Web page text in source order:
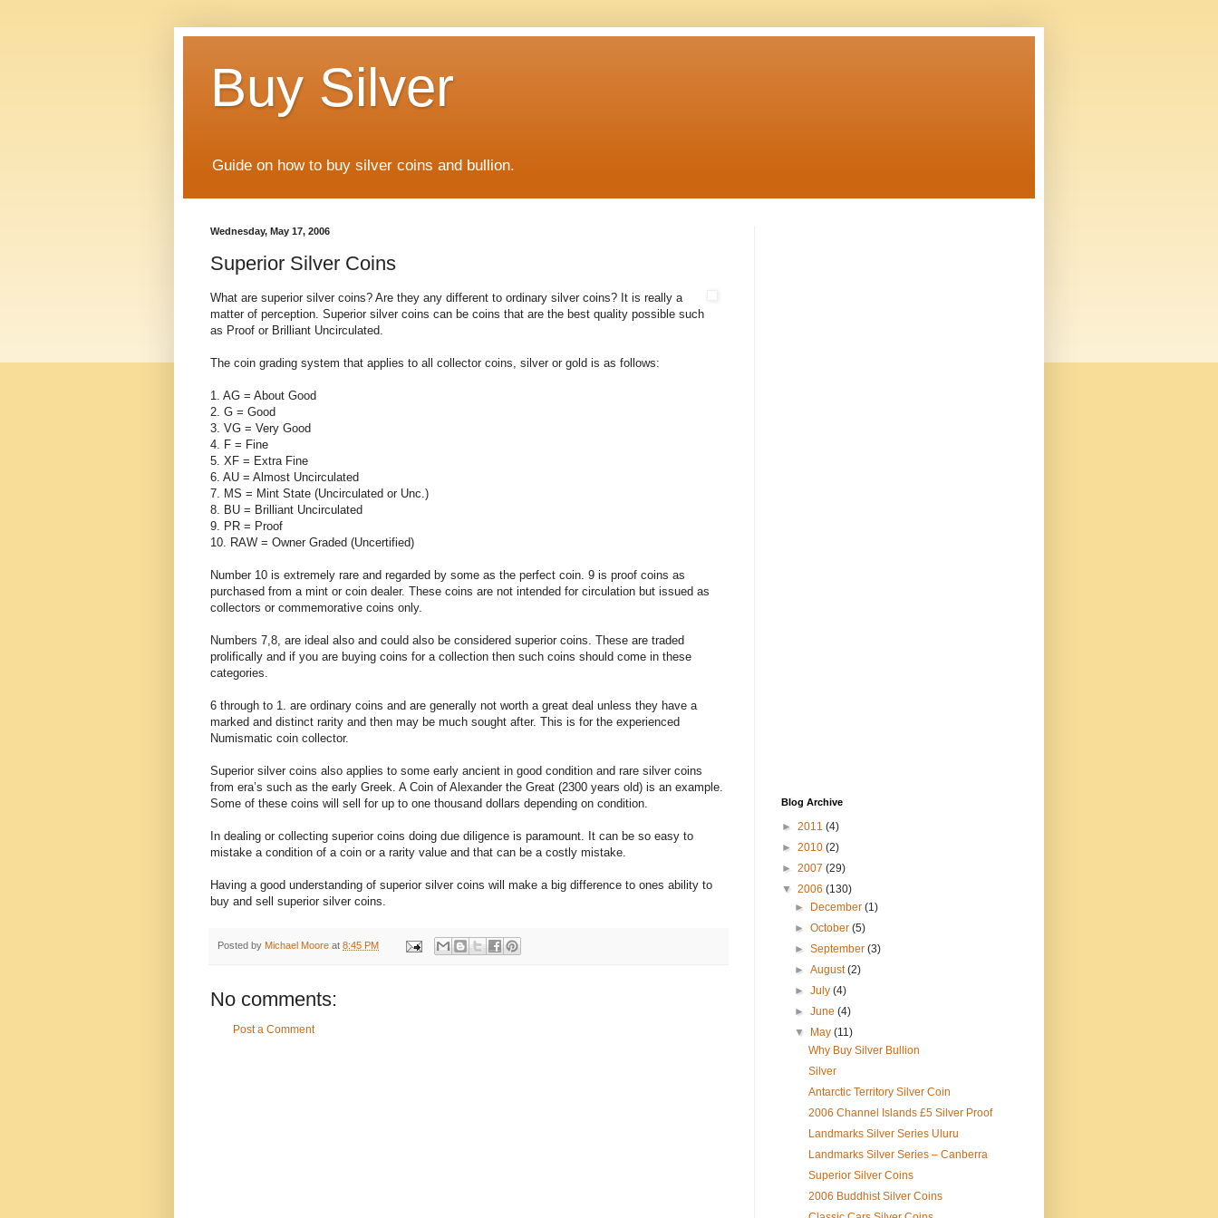
Buy Silver
Guide on how to buy silver coins and bullion.
Wednesday, May 17, 2006
Superior Silver Coins
What are superior silver coins? Are they any different to ordinary silver coins? It is really a
matter of perception. Superior silver coins can be coins that are the best quality possible such
as Proof or Brilliant Uncirculated.
The coin grading system that applies to all collector coins, silver or gold is as follows:
1. AG = About Good
2. G = Good
3. VG = Very Good
4. F = Fine
5. XF = Extra Fine
6. AU = Almost Uncirculated
7. MS = Mint State (Uncirculated or Unc.)
8. BU = Brilliant Uncirculated
9. PR = Proof
10. RAW = Owner Graded (Uncertified)
Number 10 is extremely rare and regarded by some as the perfect coin. 9 is proof coins as
purchased from a mint or coin dealer. These coins are not intended for circulation but issued as
collectors or commemorative coins only.
Numbers 7,8, are ideal also and could also be considered superior coins. These are traded
prolifically and if you are buying coins for a collection then such coins should come in these
categories.
6 through to 1. are ordinary coins and are generally not worth a great deal unless they have a
marked and distinct rarity and then may be much sought after. This is for the experienced
Numismatic coin collector.
Superior silver coins also applies to some early ancient in good condition and rare silver coins
from era’s such as the early Greek. A Coin of Alexander the Great (2300 years old) is an example.
Some of these coins will sell for up to one thousand dollars depending on condition.
In dealing or collecting superior coins doing due diligence is paramount. It can be so easy to
mistake a condition of a coin or a rarity value and that can be a costly mistake.
Having a good understanding of superior silver coins will make a big difference to ones ability to
buy and sell superior silver coins.
Posted by Michael Moore at 8:45 PM
No comments:
Post a Comment
Blog Archive
► 2011 (4)
► 2010 (2)
► 2007 (29)
▼ 2006 (130)
►
December(1)
►October(5)
►September(3)
►August(2)
►July(4)
►June(4)
▼
May(11)
Why Buy Silver Bullion
Silver
Antarctic Territory Silver Coin
2006 Channel Islands £5 Silver Proof
Landmarks Silver Series Uluru
Landmarks Silver Series – Canberra
Superior Silver Coins
2006 Buddhist Silver Coins